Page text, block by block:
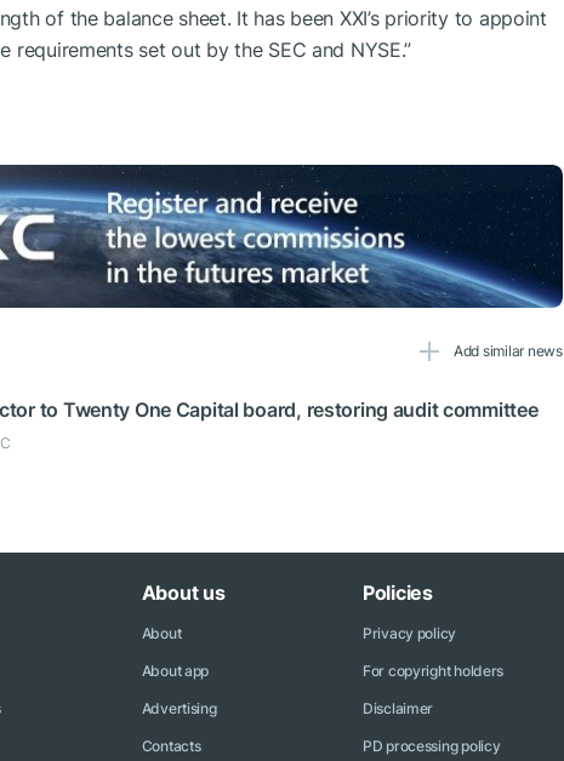
of the balance sheet. It has been XXI’s priority to appoint
set out by the SEC and NYSE.”
Add similar news
to Twenty One Capital board, restoring audit committee
About us
About
About app
Advertising
Contacts
Policies
Privacy policy
For copyright holders
Disclaimer
PD processing policy